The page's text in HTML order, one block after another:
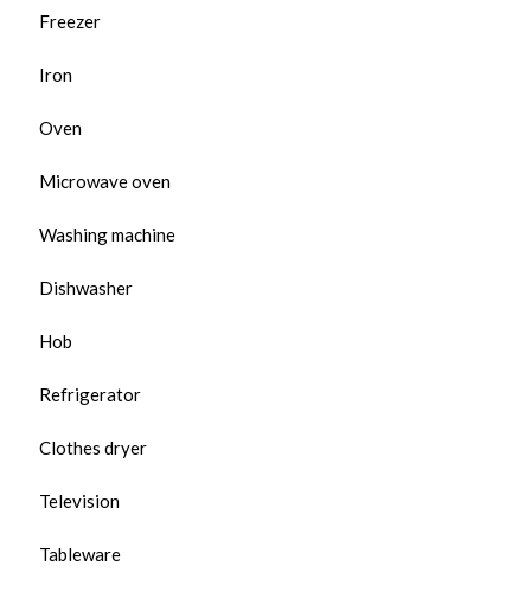
Freezer
Iron
Oven
Microwave oven
Washing machine
Dishwasher
Hob
Refrigerator
Clothes dryer
Television
Tableware